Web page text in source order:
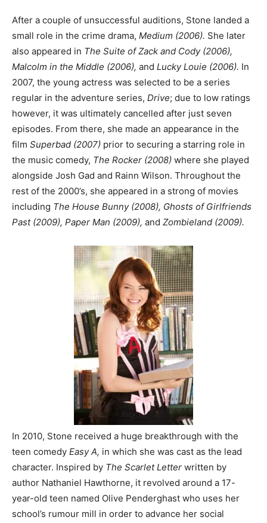
After a couple of unsuccessful auditions, Stone landed a
small role in the crime drama, Medium (2006). She later
also appeared in The Suite of Zack and Cody (2006),
Malcolm in the Middle (2006), and Lucky Louie (2006). In
2007, the young actress was selected to be a series
regular in the adventure series, Drive; due to low ratings
however, it was ultimately cancelled after just seven
episodes. From there, she made an appearance in the
film Superbad (2007) prior to securing a starring role in
the music comedy, The Rocker (2008) where she played
alongside Josh Gad and Rainn Wilson. Throughout the
rest of the 2000’s, she appeared in a strong of movies
including The House Bunny (2008), Ghosts of Girlfriends
Past (2009), Paper Man (2009), and Zombieland (2009).
In 2010, Stone received a huge breakthrough with the
teen comedy Easy A, in which she was cast as the lead
character. Inspired by The Scarlet Letter written by
author Nathaniel Hawthorne, it revolved around a 17-
year-old teen named Olive Penderghast who uses her
school’s rumour mill in order to advance her social